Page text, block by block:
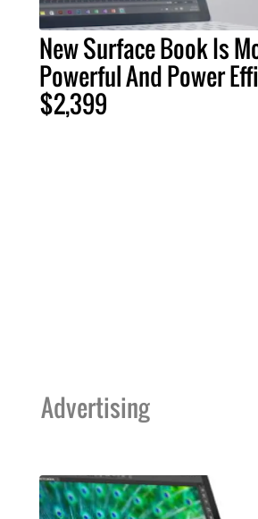
New Surface Book Is
Powerful And Power
$2,399
Advertising